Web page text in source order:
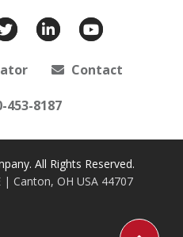
Contact
453-8187
All Rights Reserved.
| Canton, OH USA 44707